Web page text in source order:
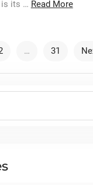
is its … Read More
… 31